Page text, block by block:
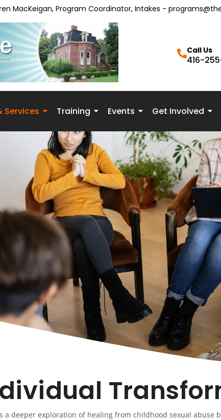
MacKeigan, Program Coordinator, Intakes -
Call Us
416-
Services Training Events Get Involved
a deeper exploration of healing from childhood sexual abuse